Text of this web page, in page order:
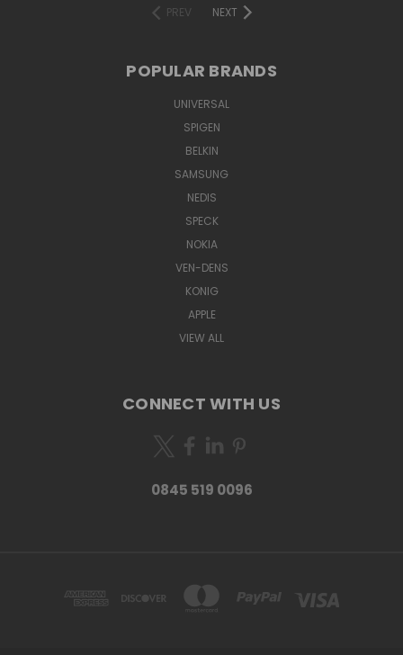
PREV
NEXT
POPULAR BRANDS
UNIVERSAL
SPIGEN
BELKIN
SAMSUNG
NEDIS
SPECK
NOKIA
VEN-DENS
KONIG
APPLE
VIEW ALL
CONNECT WITH US
0845 519 0096